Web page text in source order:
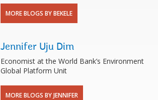
MORE BLOGS BY BEKELE
Jennifer Uju Dim
Economist at the World Bank’s Environment
Global Platform Unit
MORE BLOGS BY JENNIFER